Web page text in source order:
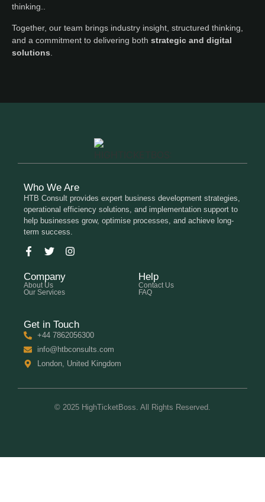
thinking..
Together, our team brings industry insight, structured thinking,
and a commitment to delivering both strategic and digital
solutions
Who We Are
HTB Consult provides expert business development strategies,
operational efficiency solutions, and implementation support to
help businesses grow, optimise processes, and achieve long-
term success.
Company
About Us
Our Services
Help
Contact Us
FAQ
Get in Touch
+44 7862056300
info@htbconsults.com
London, United Kingdom
© 2025 HighTicketBoss. All Rights Reserved.